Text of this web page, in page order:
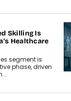
Skilling Is
Healthcare
segment is
phase, driven